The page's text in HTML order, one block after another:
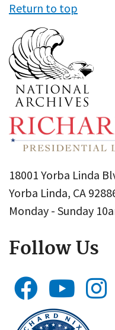
Return to top
18001 Yorba Linda
Yorba Linda, CA
Monday - Sunday
Follow Us